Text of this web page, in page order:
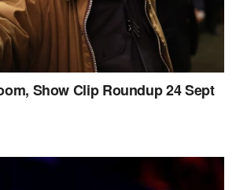
Show Clip Roundup 24 Sept